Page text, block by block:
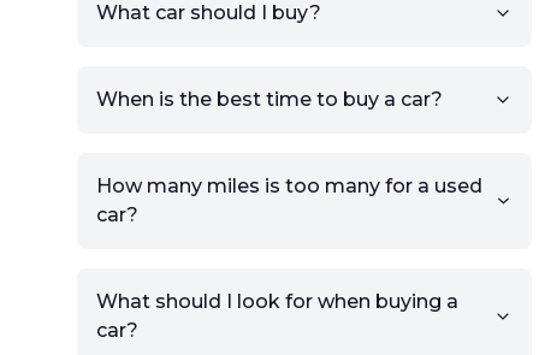
account.
providing your contact details
Use your VIN, License Plate
Number, or the vehicle Year,
If you have listings on sites like
KSL or Craigslist, you can
What car should I buy?
When is the best time to buy a car?
How many miles is too many for a used
car?
What should I look for when buying a
car?